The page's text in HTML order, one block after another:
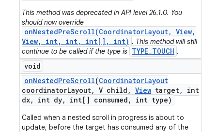
This method was deprecated in API level 26.1.0. You
should now override
onNestedPreScroll(CoordinatorLayout, View,
View, int, int, int[], int) . This method will still
continue to be called if the type is TYPE_TOUCH .
void
onNestedPreScroll(CoordinatorLayout
coordinatorLayout, V child , View target,
int
dx, int dy, int[] consumed , int type)
Called when a nested scroll in progress is about to
update, before the target has consumed any of the